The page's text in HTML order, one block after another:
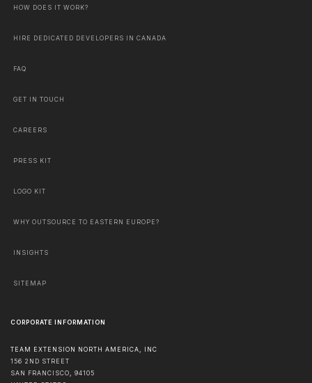
HOW DOES IT WORK?
HIRE DEDICATED DEVELOPERS IN CANADA
FAQ
GET IN TOUCH
CAREERS
PRESS KIT
LOGO KIT
WHY OUTSOURCE TO EASTERN EUROPE?
INSIGHTS
SITEMAP
CORPORATE INFORMATION
TEAM EXTENSION NORTH AMERICA, INC
156 2ND STREET
SAN FRANCISCO, 94105